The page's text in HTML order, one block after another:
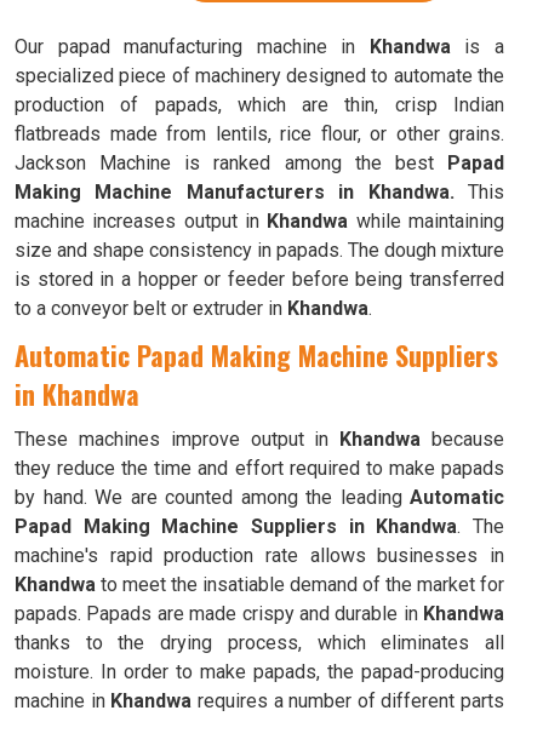
Our papad manufacturing machine in Khandwais a
specialized piece of machinery designed to automate the
production of papads, which are thin, crisp Indian
flatbreads made from lentils, rice flour, or other grains.
Jackson Machine is ranked among the best Papad
Making Machine Manufacturers in Khandwa. This
machine increases output in Khandwa while maintaining
size and shape consistency in papads. The dough mixture
is stored in a hopper or feeder before being transferred
to a conveyor belt or extruder in Khandwa.
Automatic Papad Making Machine Suppliers
in Khandwa
These machines improve output in Khandwa because
they reduce the time and effort required to make papads
by hand. We are counted among the leading Automatic
Papad Making Machine Suppliers in Khandwa. The
machine's rapid production rate allows businesses in
Khandwa to meet the insatiable demand of the market for
papads. Papads are made crispy and durable in Khandwa
thanks to the drying process, which eliminates all
moisture. In order to make papads, the papad-producing
machine in Khandwa requires a number of different parts